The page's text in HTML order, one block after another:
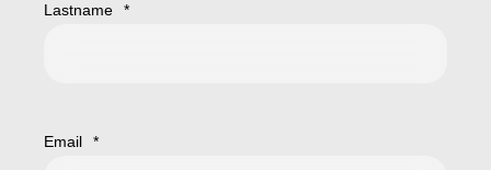
Lastname *
Email *